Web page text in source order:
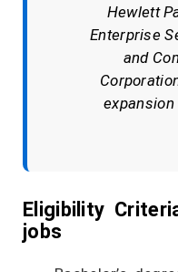
Hewlett
Enterprise
and
Eligibility
jobs